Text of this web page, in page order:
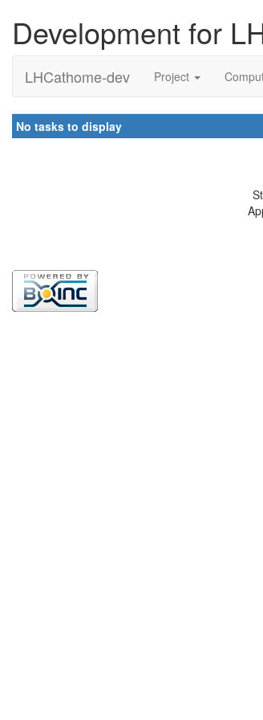
Development for
LHCathome-dev Project
No tasks to display